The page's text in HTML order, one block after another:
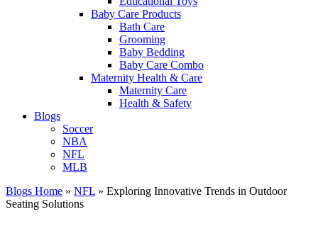
Baby Care Products
Bath Care
Grooming
Baby Bedding
Baby Care Combo
Maternity Health & Care
Maternity Care
Health & Safety
Blogs
Soccer
NBA
NFL
MLB
Blogs Home » NFL » Exploring Innovative Trends in Outdoor
Seating Solutions